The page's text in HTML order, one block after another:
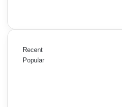
Recent
Popular